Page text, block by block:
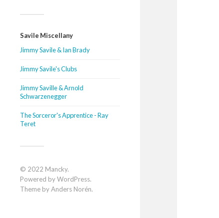
Savile Miscellany
Jimmy Savile & Ian Brady
Jimmy Savile's Clubs
Jimmy Saville & Arnold
Schwarzenegger
The Sorceror's Apprentice - Ray
Teret
© 2022 Mancky.
Powered byWordPress.
Theme byAnders Norén.